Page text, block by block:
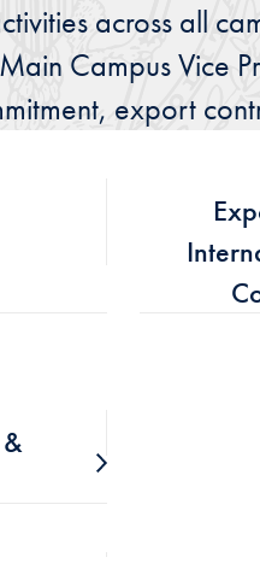
across all
Campus Vice
export